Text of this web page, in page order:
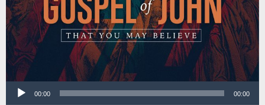
Audio
00:00 00:00